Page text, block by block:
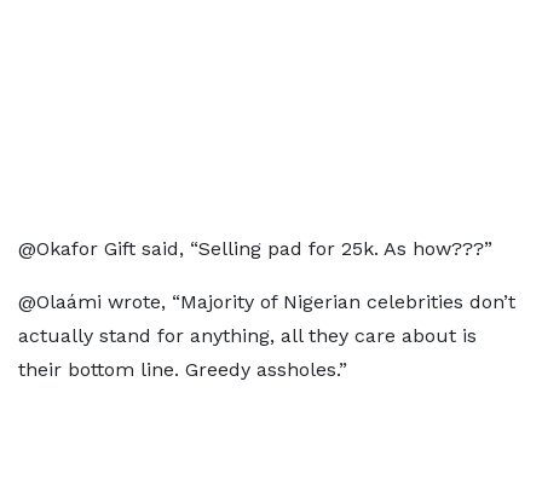
@Okafor Gift said, “Selling pad for 25k. As how???”
@Olaámi wrote, “Majority of Nigerian celebrities don’t
actually stand for anything, all they care about is
their bottom line. Greedy assholes.”